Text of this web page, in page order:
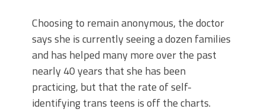
Choosing to remain anonymous, the doctor
says she is currently seeing a dozen families
and has helped many more over the past
nearly 40 years that she has been
practicing, but that the rate of self-
identifying trans teens is off the charts.